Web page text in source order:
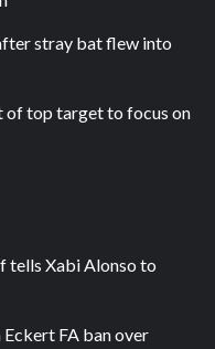
stray bat flew into
of top target to focus on
tells Xabi Alonso to
Eckert FA ban over